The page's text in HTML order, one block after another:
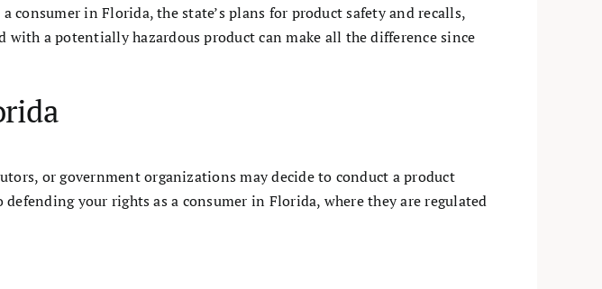
in Florida, the state’s plans for product safety and recalls,
a potentially hazardous product can make all the difference since
or government organizations may decide to conduct a product
your rights as a consumer in Florida, where they are regulated